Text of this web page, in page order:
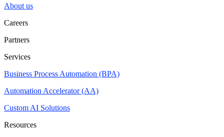
About us
Careers
Partners
Services
Business Process Automation (BPA)
Automation Accelerator (AA)
Custom AI Solutions
Resources